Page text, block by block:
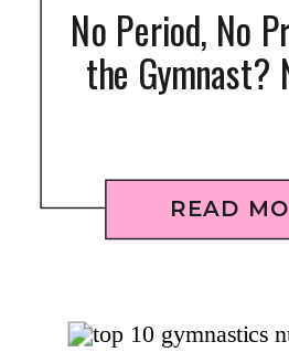
READ
No Period, No
the Gymnast?